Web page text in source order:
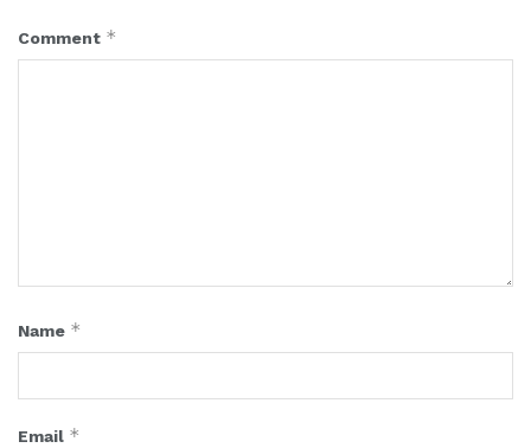
Comment *
Name *
Email *